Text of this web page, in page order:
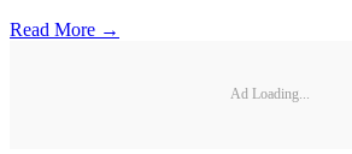
Read More →
Ad Loading...